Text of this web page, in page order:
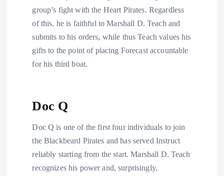
group’s fight with the Heart Pirates. Regardless
of this, he is faithful to Marshall D. Teach and
submits to his orders, while thus Teach values his
gifts to the point of placing Forecast accountable
for his third boat.
Doc Q
Doc Q is one of the first four individuals to join
the Blackbeard Pirates and has served Instruct
reliably starting from the start. Marshall D. Teach
recognizes his power and, surprisingly,